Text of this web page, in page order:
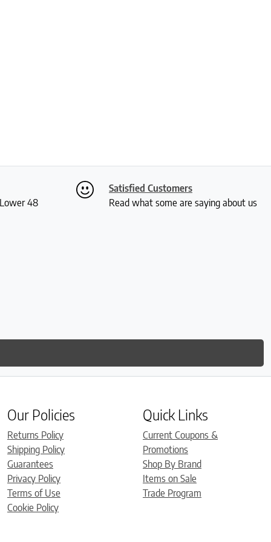
48
Satisfied Customers
Read what some are saying about us
Our Policies
Returns Policy
Shipping Policy
Guarantees
Privacy Policy
Terms of Use
Cookie Policy
Quick Links
Current Coupons &
Promotions
Shop By Brand
Items on Sale
Trade Program